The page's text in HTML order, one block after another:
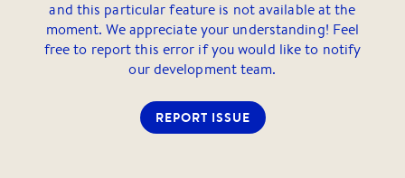
and this particular feature is not available at the
moment. We appreciate your understanding! Feel
free to report this error if you would like to notify
our development team.
REPORT ISSUE